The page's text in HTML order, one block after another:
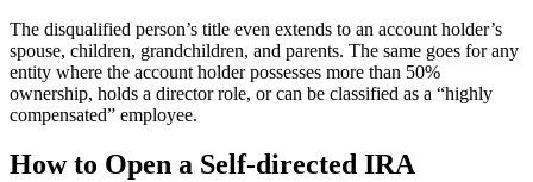
The disqualified person’s title even extends to an account holder’s
spouse, children, grandchildren, and parents. The same goes for any
entity where the account holder possesses more than 50%
ownership, holds a director role, or can be classified as a “highly
compensated” employee.
How to Open a Self-directed IRA